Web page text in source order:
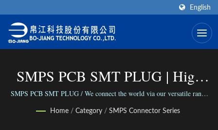
English
SMPS PCB SMT PLUG | High
Frequency RF Connector
Manufacturer | Bo-Jiang
SMPS PCB SMT PLUG / We connect the world via our versatile range
Home / Category / SMPS Connector Series